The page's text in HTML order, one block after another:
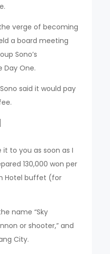
verge of becoming
a board meeting
Sono’s
Day One.
said it would pay
it to you as soon as I
130,000 won per
Hotel buffet (for
name “Sky
or shooter,” and
City.